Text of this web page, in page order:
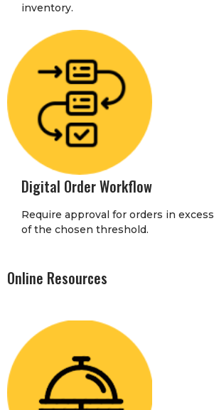
inventory.
Digital Order Workflow
Require approval for orders in excess
of the chosen threshold.
Online Resources